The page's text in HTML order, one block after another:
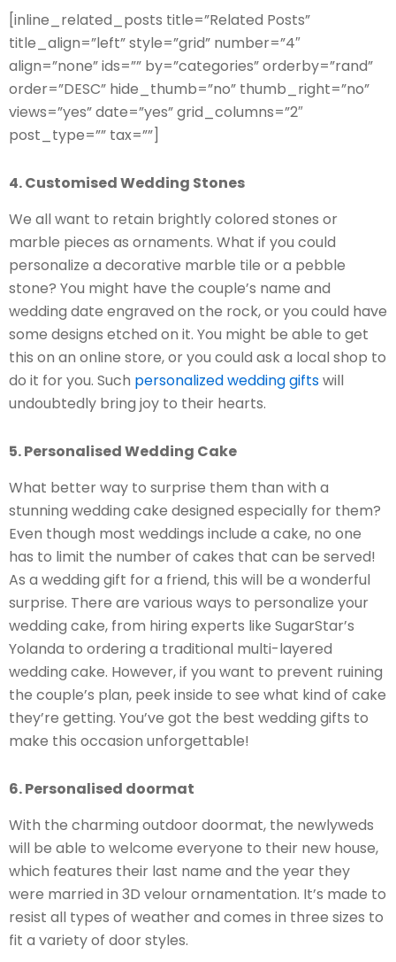
[inline_related_posts title=”Related Posts”
title_align=”left” style=”grid” number=”4″
align=”none” ids=”” by=”categories” orderby=”rand”
order=”DESC” hide_thumb=”no” thumb_right=”no”
views=”yes” date=”yes” grid_columns=”2″
post_type=”” tax=””]
4. Customised Wedding Stones
We all want to retain brightly colored stones or
marble pieces as ornaments. What if you could
personalize a decorative marble tile or a pebble
stone? You might have the couple’s name and
wedding date engraved on the rock, or you could have
some designs etched on it. You might be able to get
this on an online store, or you could ask a local shop to
do it for you. Such personalized wedding giftswill
undoubtedly bring joy to their hearts.
5. Personalised Wedding Cake
What better way to surprise them than with a
stunning wedding cake designed especially for them?
Even though most weddings include a cake, no one
has to limit the number of cakes that can be served!
As a wedding gift for a friend, this will be a wonderful
surprise. There are various ways to personalize your
wedding cake, from hiring experts like SugarStar’s
Yolanda to ordering a traditional multi-layered
wedding cake. However, if you want to prevent ruining
the couple’s plan, peek inside to see what kind of cake
they’re getting. You’ve got the best wedding gifts to
make this occasion unforgettable!
6. Personalised doormat
With the charming outdoor doormat, the newlyweds
will be able to welcome everyone to their new house,
which features their last name and the year they
were married in 3D velour ornamentation. It’s made to
resist all types of weather and comes in three sizes to
fit a variety of door styles.